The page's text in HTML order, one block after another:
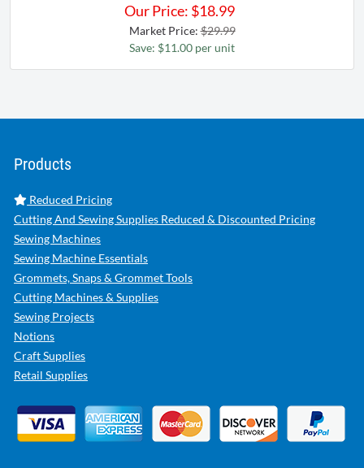
Our Price: $18.99
Market Price:$29.99
Save: $11.00 per unit
Products
Reduced Pricing
Cutting And Sewing Supplies Reduced & Discounted Pricing
Sewing Machines
Sewing Machine Essentials
Grommets, Snaps & Grommet Tools
Cutting Machines & Supplies
Sewing Projects
Notions
Craft Supplies
Retail Supplies